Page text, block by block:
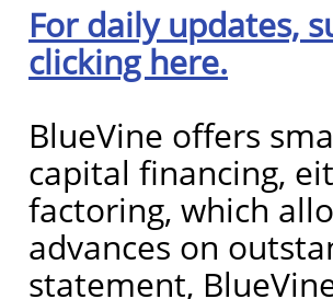
For daily updates,
clicking here.
BlueVine offers
capital financing,
factoring, which
advances on
statement,